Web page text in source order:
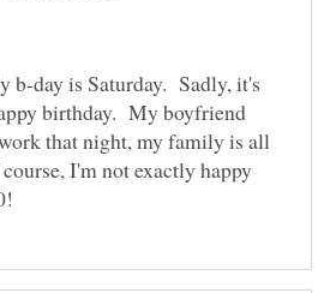
b-day is Saturday. Sadly, it's
birthday. My boyfriend
that night, my family is all
I'm not exactly happy